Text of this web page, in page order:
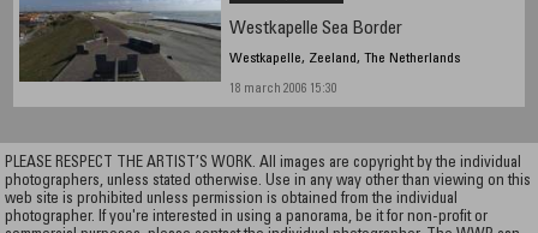
Westkapelle Sea Border
Westkapelle, Zeeland, The Netherlands
18 march 2006 15:30
PLEASE RESPECT THE ARTIST’S WORK. All images are copyright by the individual
photographers, unless stated otherwise. Use in any way other than viewing on this
web site is prohibited unless permission is obtained from the individual
photographer. If you're interested in using a panorama, be it for non-profit or